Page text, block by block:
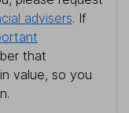
advisers. If
that
value, so you